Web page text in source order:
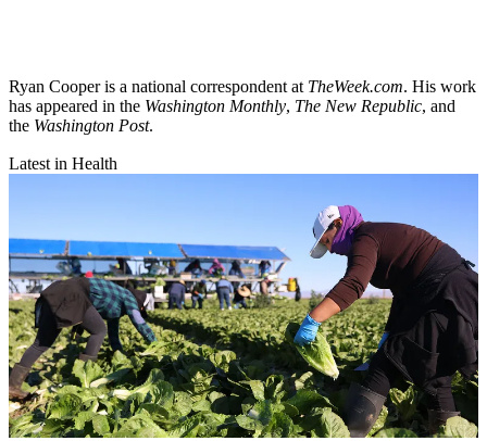
Ryan Cooper is a national correspondent at TheWeek.com. His work
has appeared in the Washington Monthly, The New Republic, and
the Washington Post.
Latest in Health